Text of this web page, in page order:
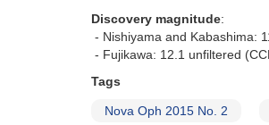
Discovery magnitude:
- Nishiyama and Kabashima:
- Fujikawa: 12.1 unfiltered
Tags
Nova Oph 2015 No. 2